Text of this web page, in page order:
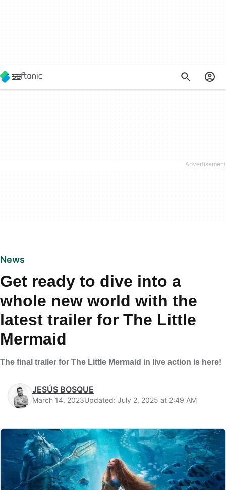
News
Get ready to dive into a
whole new world with the
latest trailer for The Little
Mermaid
The final trailer for The Little Mermaid in live action is here!
JESÚS BOSQUE
March 14, 2023Updated: July 2, 2025 at 2:49 AM